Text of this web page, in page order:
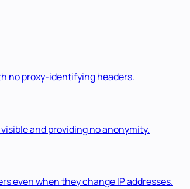
no proxy-identifying headers.
and providing no anonymity.
even when they change IP addresses.